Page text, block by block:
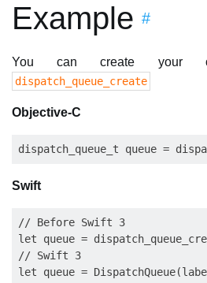
Example #
You can create your
dispatch_queue_create
Objective-C
Swift
// Before Swift 3
let queue =
// Swift 3